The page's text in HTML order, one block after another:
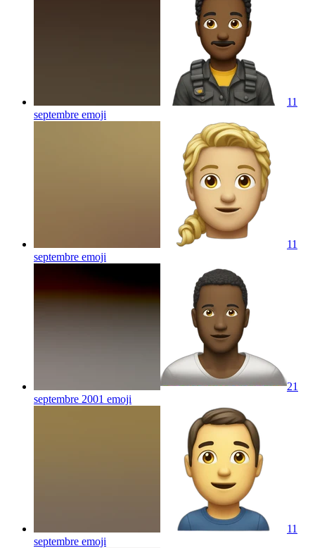
11
septembre emoji
11
septembre emoji
21
septembre 2001 emoji
11
septembre emoji